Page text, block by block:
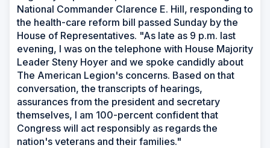
National Commander Clarence E. Hill, responding to
the health-care reform bill passed Sunday by the
House of Representatives. "As late as 9 p.m. last
evening, I was on the telephone with House Majority
Leader Steny Hoyer and we spoke candidly about
The American Legion's concerns. Based on that
conversation, the transcripts of hearings,
assurances from the president and secretary
themselves, I am 100-percent confident that
Congress will act responsibly as regards the
nation's veterans and their families."